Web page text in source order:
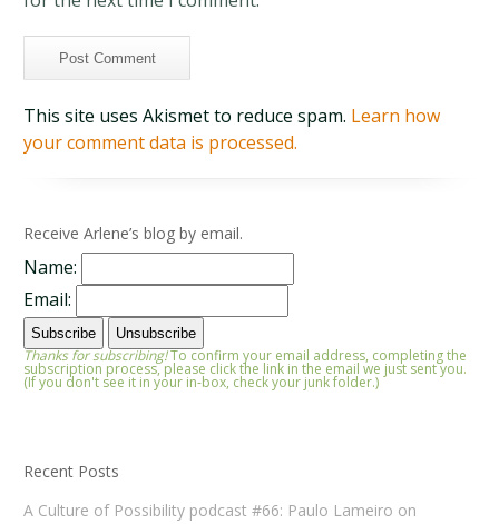
This site uses Akismet to reduce spam. Learn how
your comment data is processed.
Receive Arlene’s blog by email.
Name:
Email:
Thanks for subscribing!To confirm your email address, completing the
subscription process, please click the link in the email we just sent you.
(If you don't see it in your in-box, check your junk folder.)
Recent Posts
A Culture of Possibility podcast #66: Paulo Lameiro on